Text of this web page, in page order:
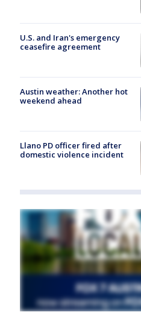
U.S. and Iran's emergency
ceasefire agreement
Austin weather: Another hot
weekend ahead
Llano PD officer fired after
domestic violence incident